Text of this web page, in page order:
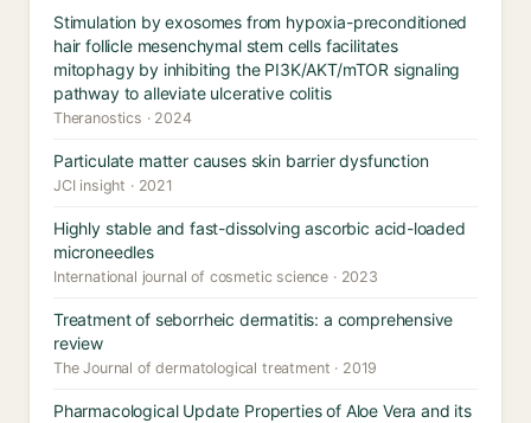
Stimulation by exosomes from hypoxia-preconditioned
hair follicle mesenchymal stem cells facilitates
mitophagy by inhibiting the PI3K/AKT/mTOR signaling
pathway to alleviate ulcerative colitis
Theranostics · 2024
Particulate matter causes skin barrier dysfunction
JCI insight · 2021
Highly stable and fast-dissolving ascorbic acid-loaded
microneedles
International journal of cosmetic science · 2023
Treatment of seborrheic dermatitis: a comprehensive
review
The Journal of dermatological treatment · 2019
Pharmacological Update Properties of Aloe Vera and its